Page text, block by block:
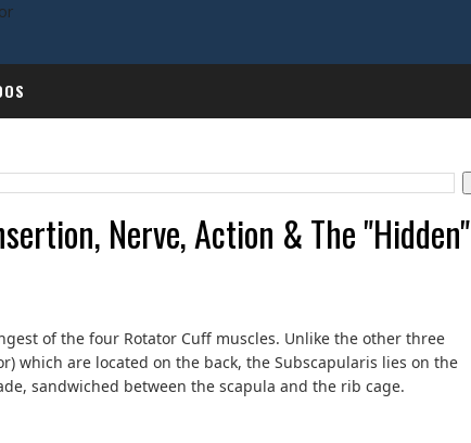
Nerve, Action & The "Hidden"
of the four Rotator Cuff muscles. Unlike the other three
which are located on the back, the Subscapularis lies on the
sandwiched between the scapula and the rib cage.